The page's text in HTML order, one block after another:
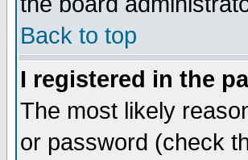
Back to top
I registered in the
The most likely
or password (check